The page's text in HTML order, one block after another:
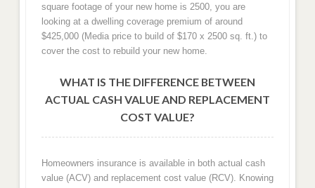
square footage of your new home is 2500, you are
looking at a dwelling coverage premium of around
$425,000 (Media price to build of $170 x 2500 sq. ft.) to
cover the cost to rebuild your new home.
WHAT IS THE DIFFERENCE BETWEEN
ACTUAL CASH VALUE AND REPLACEMENT
COST VALUE?
Homeowners insurance is available in both actual cash
value (ACV) and replacement cost value (RCV). Knowing